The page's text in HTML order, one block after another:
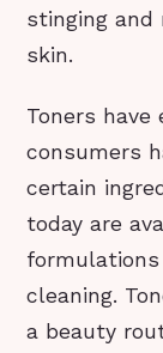
stinging and
skin.
Toners have
consumers
certain
today are
cleaning.
a beauty